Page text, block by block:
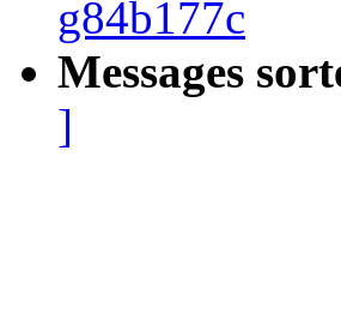
g84b177c
Messages
]